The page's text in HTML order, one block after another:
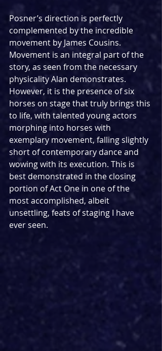
Posner’s direction is perfectly
complemented by the incredible
movement by James Cousins.
Movement is an integral part of the
story, as seen from the necessary
physicality Alan demonstrates.
However, it is the presence of six
horses on stage that truly brings this
to life, with talented young actors
morphing into horses with
exemplary movement, falling slightly
short of contemporary dance and
wowing with its execution. This is
best demonstrated in the closing
portion of Act One in one of the
most accomplished, albeit
unsettling, feats of staging I have
ever seen.